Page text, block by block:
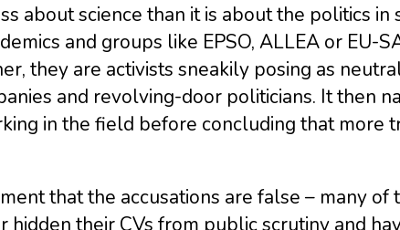
about science than it is about the politics in
and groups like EPSO, ALLEA or EU-
they are activists sneakily posing as
and revolving-door politicians. It then
in the field before concluding that more
that the accusations are false – many of
hidden their CVs from public scrutiny and